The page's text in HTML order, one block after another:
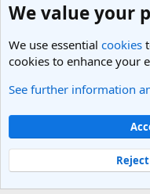
SEO (Search Engine
Light Theme
Contact us
Terms and rules
Community platform by XenForo
We value your
We use essential cookies
cookies to enhance your
See further information